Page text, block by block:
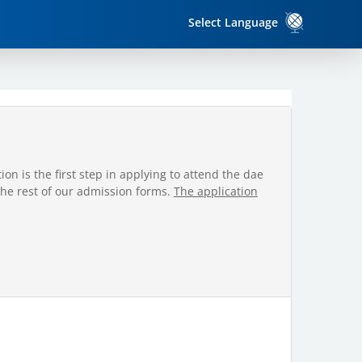
Select Language
is the first step in applying to attend the dae
rest of our admission forms. The application